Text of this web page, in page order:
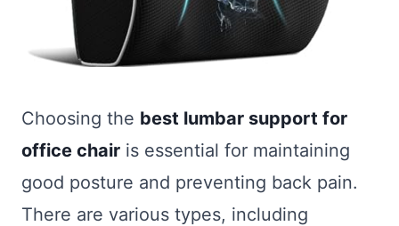
Choosing the best lumbar support for
office chair is essential for maintaining
good posture and preventing back pain.
There are various types, including